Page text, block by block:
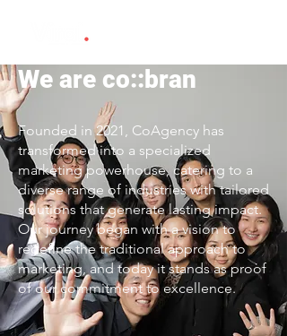
We are co::bran
Founded in 2021, CoAgency has
transformed into a specialized
marketing powerhouse, catering to a
diverse range of industries with tailored
solutions that generate lasting impact.
Our journey began with a vision to
redefine the traditional approach to
marketing, and today it stands as proof
of our commitment to excellence.